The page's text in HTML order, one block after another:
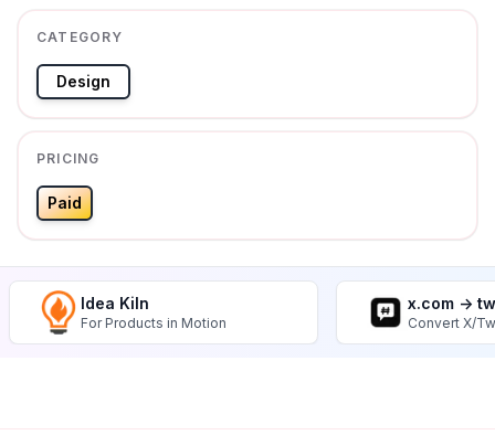
CATEGORY
Design
PRICING
Paid
Idea Kiln
For Products in Motion
x.com ->
Convert X/